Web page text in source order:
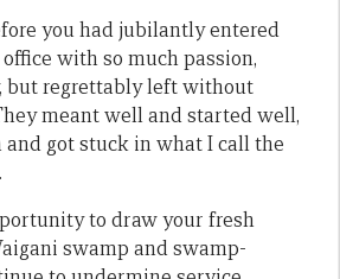
you had jubilantly entered
with so much passion,
but regrettably left without
meant well and started well,
got stuck in what I call the
to draw your fresh
swamp and swamp-